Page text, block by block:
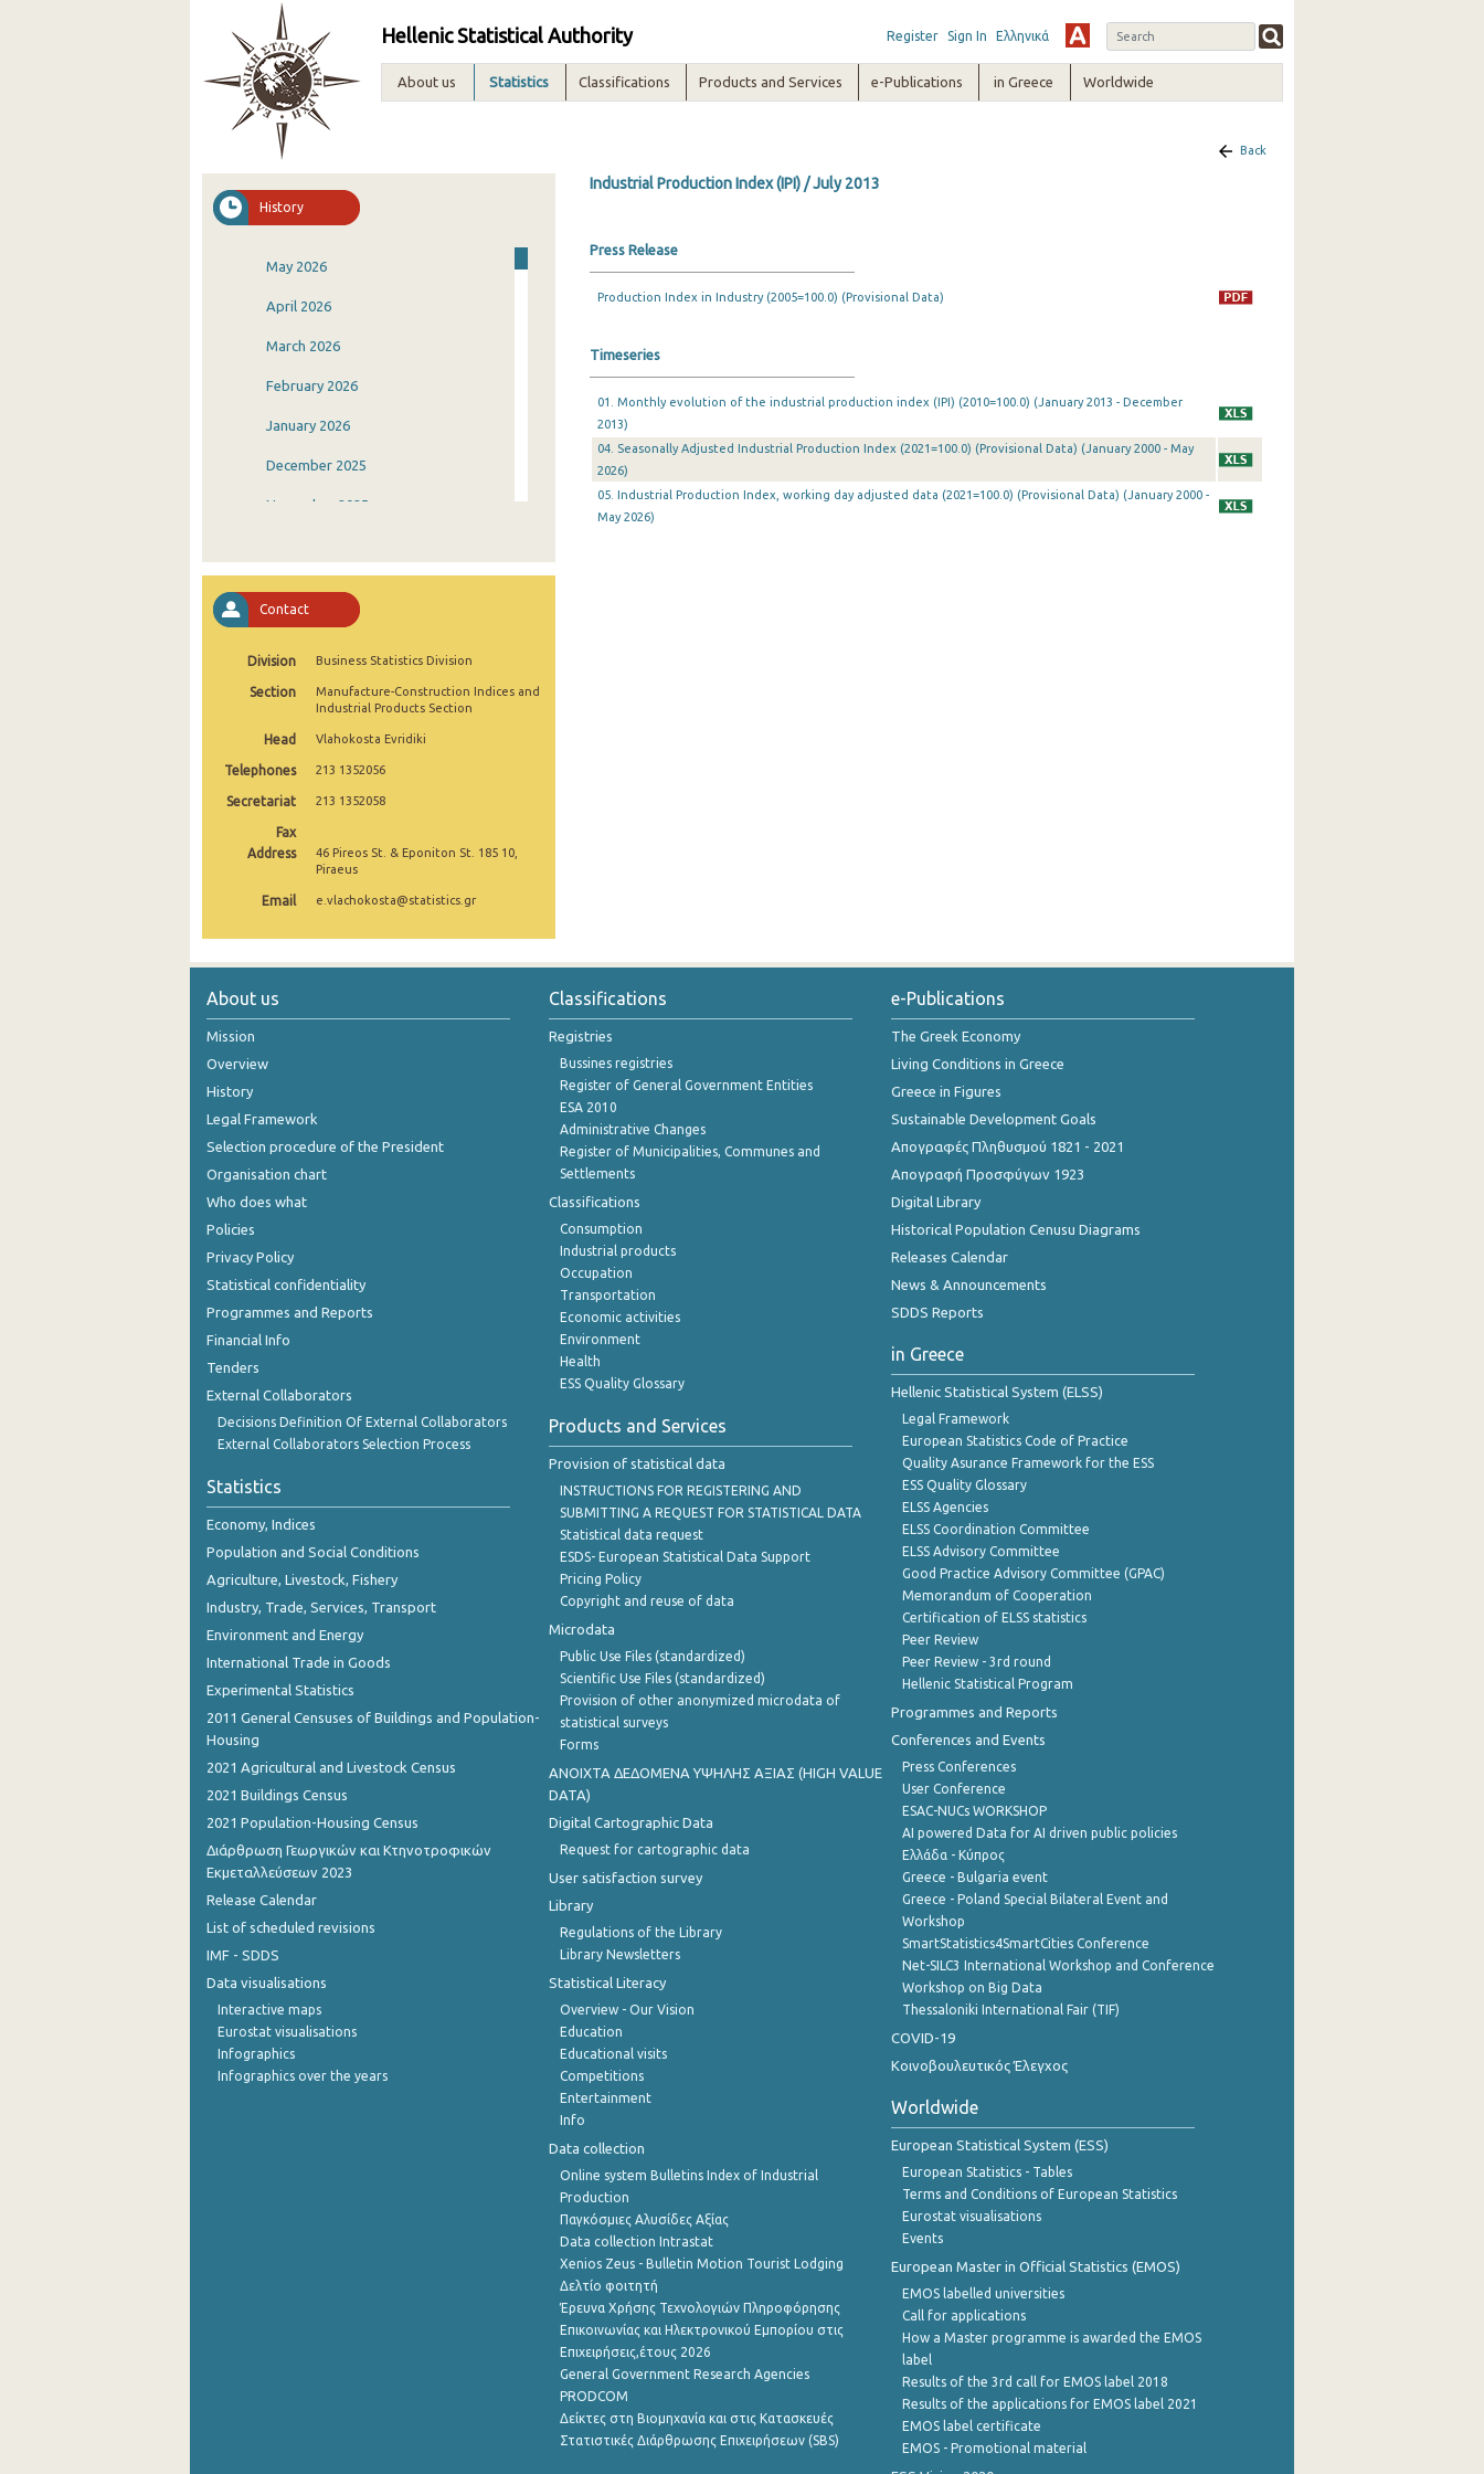
Hellenic Statistical Authority Register Sign In Ελληνικά
About us Statistics Classifications Products and Services e-Publications in Greece Worldwide
History
May 2026
April 2026
March 2026
February 2026
January 2026
December 2025
November 2025
August 2025
July 2025
June 2025
May 2025
March 2025
February 2025
January 2025
December 2024
October 2024
September 2024
July 2024
June 2024
April 2024
February 2024
December 2023
August 2023
July 2023
June 2023
May 2023
March 2023
February 2023
January 2023
December 2022
November 2022
October 2022
September 2022
August 2022
Contact
Division Business Statistics Division
Section
Manufacture-Construction Indices and
Industrial Products Section
Head Vlahokosta Evridiki
Telephones 213 1352056
Secretariat 213 1352058
Fax
Address
46 Pireos St. & Eponiton St. 185 10,
Piraeus
Email e.vlachokosta@statistics.gr
Back
Industrial Production Index (IPI) / July 2013
Press Release
Production Index in Industry (2005=100.0) (Provisional Data)
Timeseries
01. Monthly evolution of the industrial production index (IPI) (2010=100.0) (January 2013 - December
2013)
04. Seasonally Adjusted Industrial Production Index (2021=100.0) (Provisional Data) (January 2000 - May
2026)
05. Industrial Production Index, working day adjusted data (2021=100.0) (Provisional Data) (January 2000 -
May 2026)
About us
Mission
Overview
History
Legal Framework
Selection procedure of the President
Organisation chart
Who does what
Policies
Privacy Policy
Statistical confidentiality
Programmes and Reports
Financial Info
Tenders
External Collaborators
Decisions Definition Of External Collaborators
External Collaborators Selection Process
Statistics
Economy, Indices
Population and Social Conditions
Agriculture, Livestock, Fishery
Industry, Trade, Services, Transport
Environment and Energy
International Trade in Goods
Experimental Statistics
2011 General Censuses of Buildings and Population-
Housing
2021 Agricultural and Livestock Census
2021 Buildings Census
2021 Population-Housing Census
Διάρθρωση Γεωργικών και Κτηνοτροφικών
Εκμεταλλεύσεων 2023
Release Calendar
List of scheduled revisions
IMF - SDDS
Data visualisations
Interactive maps
Eurostat visualisations
Infographics
Infographics over the years
Classifications
Registries
Bussines registries
Register of General Government Entities
ESA 2010
Administrative Changes
Register of Municipalities, Communes and
Settlements
Classifications
Consumption
Industrial products
Occupation
Transportation
Economic activities
Environment
Health
ESS Quality Glossary
Products and Services
Provision of statistical data
INSTRUCTIONS FOR REGISTERING AND
SUBMITTING A REQUEST FOR STATISTICAL DATA
Statistical data request
ESDS- European Statistical Data Support
Pricing Policy
Copyright and reuse of data
Microdata
Public Use Files (standardized)
Scientific Use Files (standardized)
Provision of other anonymized microdata of
statistical surveys
Forms
ANOIXTA ΔΕΔΟΜΕΝΑ ΥΨΗΛΗΣ ΑΞΙΑΣ (HIGH VALUE
DATA)
Digital Cartographic Data
Request for cartographic data
User satisfaction survey
Library
Regulations of the Library
Library Newsletters
Statistical Literacy
Overview - Our Vision
Education
Educational visits
Competitions
Entertainment
Info
Data collection
Online system Bulletins Index of Industrial
Production
Παγκόσμιες Αλυσίδες Αξίας
Data collection Intrastat
Xenios Zeus - Bulletin Motion Tourist Lodging
Δελτίο φοιτητή
Έρευνα Χρήσης Τεχνολογιών Πληροφόρησης
Επικοινωνίας και Ηλεκτρονικού Εμπορίου στις
Επιχειρήσεις,έτους 2026
General Government Research Agencies
PRODCOM
Δείκτες στη Βιομηχανία και στις Κατασκευές
Στατιστικές Διάρθρωσης Επιχειρήσεων (SBS)
e-Publications
The Greek Economy
Living Conditions in Greece
Greece in Figures
Sustainable Development Goals
Απογραφές Πληθυσμού 1821 - 2021
Απογραφή Προσφύγων 1923
Digital Library
Historical Population Cenusu Diagrams
Releases Calendar
News & Announcements
SDDS Reports
in Greece
Hellenic Statistical System (ELSS)
Legal Framework
European Statistics Code of Practice
Quality Asurance Framework for the ESS
ESS Quality Glossary
ELSS Agencies
ELSS Coordination Committee
ELSS Advisory Committee
Good Practice Advisory Committee (GPAC)
Memorandum of Cooperation
Certification of ELSS statistics
Peer Review
Peer Review - 3rd round
Hellenic Statistical Program
Programmes and Reports
Conferences and Events
Press Conferences
User Conference
ESAC-NUCs WORKSHOP
AI powered Data for AI driven public policies
Ελλάδα - Κύπρος
Greece - Bulgaria event
Greece - Poland Special Bilateral Event and
Workshop
SmartStatistics4SmartCities Conference
Net-SILC3 International Workshop and Conference
Workshop on Big Data
Thessaloniki International Fair (TIF)
COVID-19
Κοινοβουλευτικός Έλεγχος
Worldwide
European Statistical System (ESS)
European Statistics - Tables
Terms and Conditions of European Statistics
Eurostat visualisations
Events
European Master in Official Statistics (EMOS)
EMOS labelled universities
Call for applications
How a Master programme is awarded the EMOS
label
Results of the 3rd call for EMOS label 2018
Results of the applications for EMOS label 2021
EMOS label certificate
EMOS - Promotional material